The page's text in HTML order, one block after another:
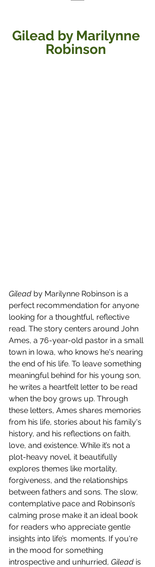
Gilead by Marilynne
Robinson
Gilead by Marilynne Robinson is a
perfect recommendation for anyone
looking for a thoughtful, reflective
read. The story centers around John
Ames, a 76-year-old pastor in a small
town in Iowa, who knows he's nearing
the end of his life. To leave something
meaningful behind for his young son,
he writes a heartfelt letter to be read
when the boy grows up. Through
these letters, Ames shares memories
from his life, stories about his family's
history, and his reflections on faith,
love, and existence. While it’s not a
plot-heavy novel, it beautifully
explores themes like mortality,
forgiveness, and the relationships
between fathers and sons. The slow,
contemplative pace and Robinson’s
calming prose make it an ideal book
for readers who appreciate gentle
insights into life’s  moments. If you're
in the mood for something
introspective and unhurried, Gilead is